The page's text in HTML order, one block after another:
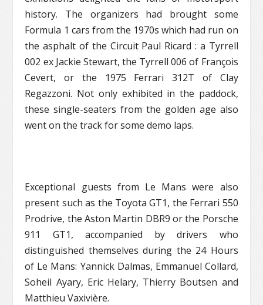
history. The organizers had brought some
Formula 1 cars from the 1970s which had run on
the asphalt of the Circuit Paul Ricard : a Tyrrell
002 ex Jackie Stewart, the Tyrrell 006 of François
Cevert, or the 1975 Ferrari 312T of Clay
Regazzoni. Not only exhibited in the paddock,
these single-seaters from the golden age also
went on the track for some demo laps.
Exceptional guests from Le Mans were also
present such as the Toyota GT1, the Ferrari 550
Prodrive, the Aston Martin DBR9 or the Porsche
911 GT1, accompanied by drivers who
distinguished themselves during the 24 Hours
of Le Mans: Yannick Dalmas, Emmanuel Collard,
Soheil Ayary, Eric Helary, Thierry Boutsen and
Matthieu Vaxivière.